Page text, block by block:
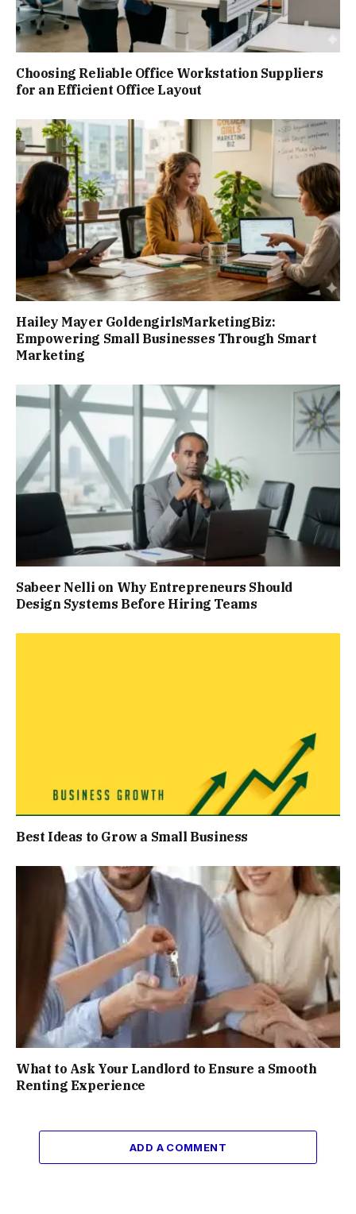
Choosing Reliable Office Workstation Suppliers
for an Efficient Office Layout
Hailey Mayer GoldengirlsMarketingBiz:
Empowering Small Businesses Through Smart
Marketing
Sabeer Nelli on Why Entrepreneurs Should
Design Systems Before Hiring Teams
Best Ideas to Grow a Small Business
What to Ask Your Landlord to Ensure a Smooth
Renting Experience
ADD A COMMENT